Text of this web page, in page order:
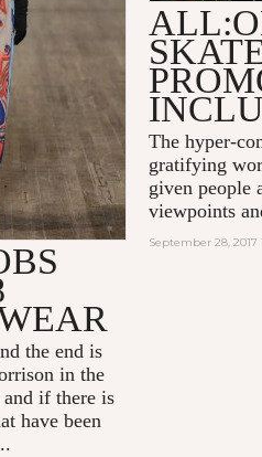
The hyper-
gratifying
given people
viewpoints
September 28, 2017
the end is
in the
if there is
have been